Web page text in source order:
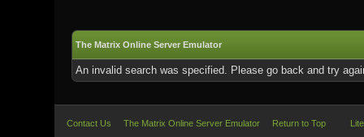
The Matrix Online Server Emulator
An invalid search was specified. Please go back and try
Contact Us The Matrix Online Server Emulator Return to Top